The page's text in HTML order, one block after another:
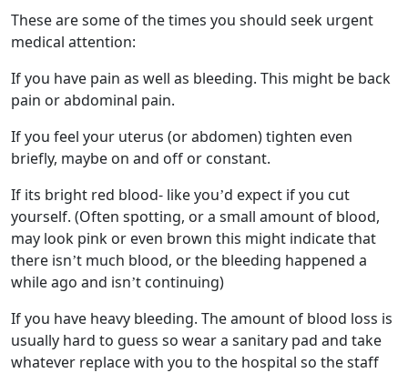
These are some of the times you should seek urgent
medical attention:
If you have pain as well as bleeding. This might be back
pain or abdominal pain.
If you feel your uterus (or abdomen) tighten even
briefly, maybe on and off or constant.
If its bright red blood- like you’d expect if you cut
yourself. (Often spotting, or a small amount of blood,
may look pink or even brown this might indicate that
there isn’t much blood, or the bleeding happened a
while ago and isn’t continuing)
If you have heavy bleeding. The amount of blood loss is
usually hard to guess so wear a sanitary pad and take
whatever replace with you to the hospital so the staff